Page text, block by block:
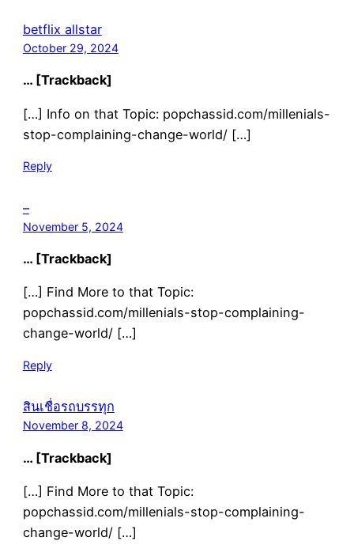
betflix allstar
October 29, 2024
… [Trackback]
[…] Info on that Topic: popchassid.com/millenials-
stop-complaining-change-world/ […]
Reply
–
November 5, 2024
… [Trackback]
[…] Find More to that Topic:
popchassid.com/millenials-stop-complaining-
change-world/ […]
Reply
สินเชื่อรถบรรทุก
November 8, 2024
… [Trackback]
[…] Find More to that Topic:
popchassid.com/millenials-stop-complaining-
change-world/ […]